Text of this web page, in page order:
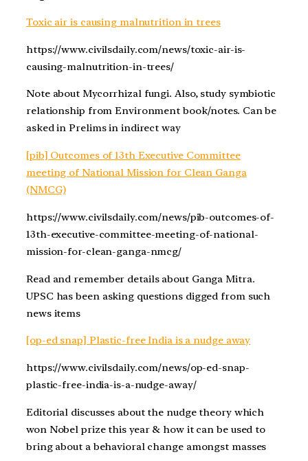
Toxic air is causing malnutrition in trees
https://www.civilsdaily.com/news/toxic-air-is-
causing-malnutrition-in-trees/
Note about Mycorrhizal fungi. Also, study symbiotic
relationship from Environment book/notes. Can be
asked in Prelims in indirect way
[pib] Outcomes of 13th Executive Committee
meeting of National Mission for Clean Ganga
(NMCG)
https://www.civilsdaily.com/news/pib-outcomes-of-
13th-executive-committee-meeting-of-national-
mission-for-clean-ganga-nmcg/
Read and remember details about Ganga Mitra.
UPSC has been asking questions digged from such
news items
[op-ed snap] Plastic-free India is a nudge away
https://www.civilsdaily.com/news/op-ed-snap-
plastic-free-india-is-a-nudge-away/
Editorial discusses about the nudge theory which
won Nobel prize this year & how it can be used to
bring about a behavioral change amongst masses